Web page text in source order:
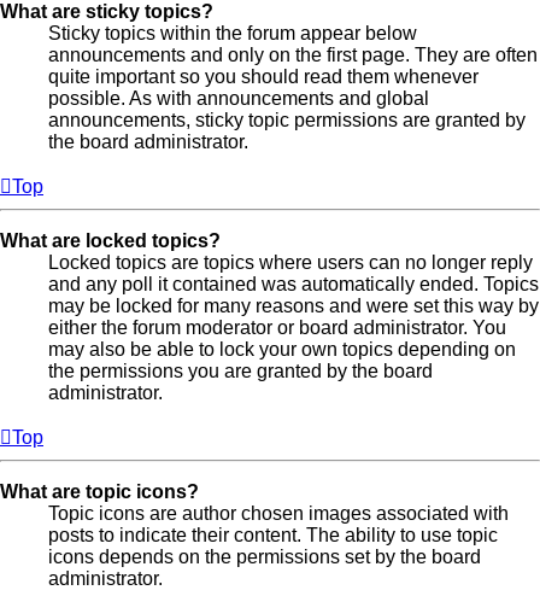
What are sticky topics?
Sticky topics within the forum appear below
announcements and only on the first page. They are often
quite important so you should read them whenever
possible. As with announcements and global
announcements, sticky topic permissions are granted by
the board administrator.
Top
What are locked topics?
Locked topics are topics where users can no longer reply
and any poll it contained was automatically ended. Topics
may be locked for many reasons and were set this way by
either the forum moderator or board administrator. You
may also be able to lock your own topics depending on
the permissions you are granted by the board
administrator.
Top
What are topic icons?
Topic icons are author chosen images associated with
posts to indicate their content. The ability to use topic
icons depends on the permissions set by the board
administrator.